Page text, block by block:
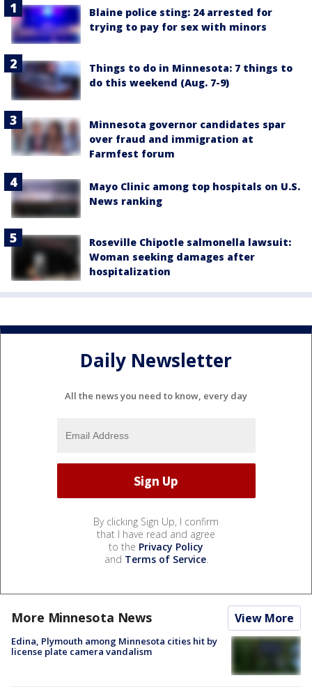
Blaine police sting: 24 arrested for
trying to pay for sex with minors
Things to do in Minnesota: 7 things to
do this weekend (Aug. 7-9)
Minnesota governor candidates spar
over fraud and immigration at
Farmfest forum
Mayo Clinic among top hospitals on U.S.
News ranking
Roseville Chipotle salmonella lawsuit:
Woman seeking damages after
hospitalization
Daily Newsletter
All the news you need to know, every day
By clicking Sign Up, I confirm
that I have read and agree
to the Privacy Policy
and Terms of Service.
More Minnesota News View More
Edina, Plymouth among Minnesota cities hit by
license plate camera vandalism